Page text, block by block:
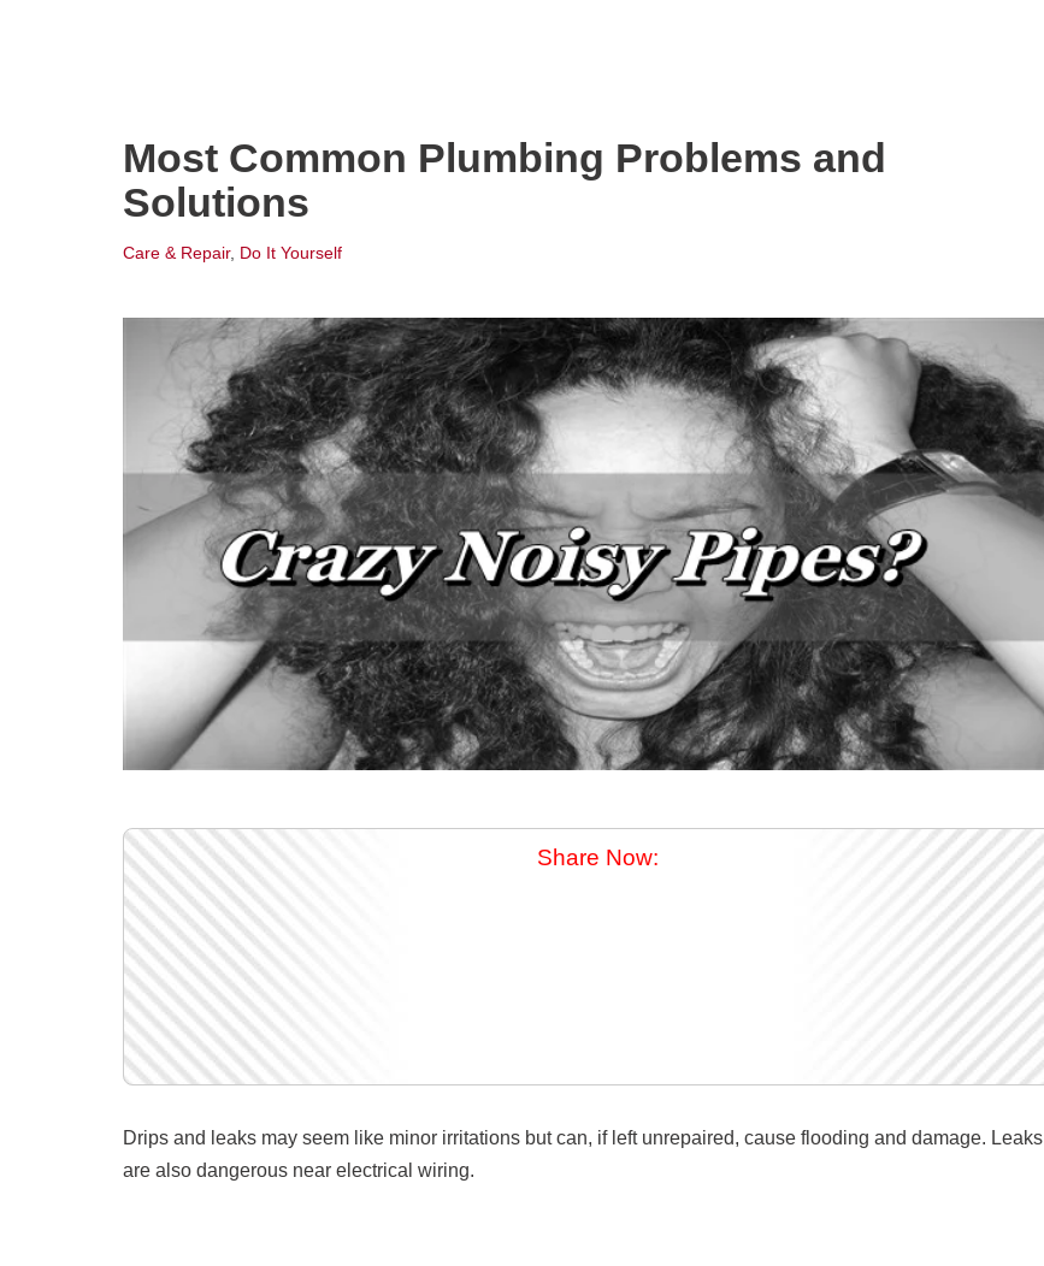
Most Common Plumbing Problems and
Solutions
Care & Repair, Do It Yourself
Share Now:
Drips and leaks may seem like minor irritations but can, if left unrepaired, cause flooding and damage. Leaks
are also dangerous near electrical wiring.